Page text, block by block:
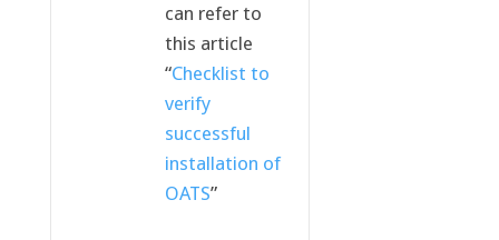
can refer to
this article
“Checklist to
verify
successful
installation of
OATS”